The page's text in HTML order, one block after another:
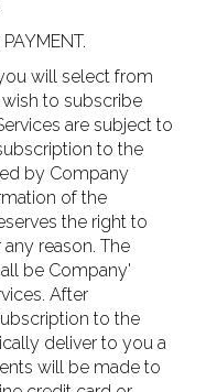
will select from
to subscribe
are subject to
to the
by Company
of the
the right to
reason. The
be Company'
After
to the
deliver to you a
will be made to